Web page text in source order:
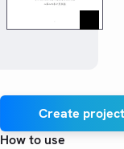
Create
How to use